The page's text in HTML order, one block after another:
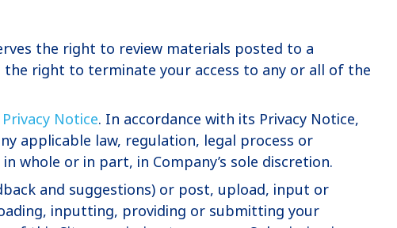
the right to review materials posted to a
the right to terminate your access to any or all of the
Privacy Notice. In accordance with its Privacy Notice,
applicable law, regulation, legal process or
or in part, in Company’s sole discretion.
and suggestions) or post, upload, input or
inputting, providing or submitting your